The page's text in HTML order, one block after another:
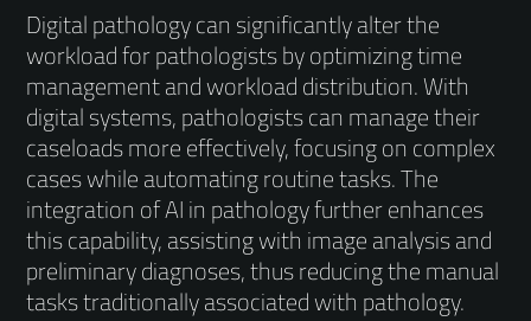
Digital pathology can significantly alter the
workload for pathologists by optimizing time
management and workload distribution. With
digital systems, pathologists can manage their
caseloads more effectively, focusing on complex
cases while automating routine tasks. The
integration of AI in pathology further enhances
this capability, assisting with image analysis and
preliminary diagnoses, thus reducing the manual
tasks traditionally associated with pathology.